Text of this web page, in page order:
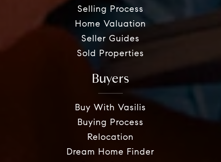
Selling Process
Home Valuation
Seller Guides
Sold Properties
Buyers
Buy With Vasilis
Buying Process
Relocation
Dream Home Finder